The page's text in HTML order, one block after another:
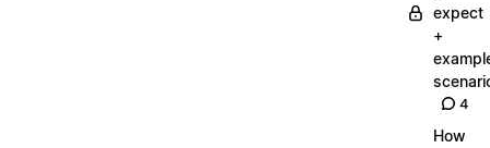
expect
+
4
How